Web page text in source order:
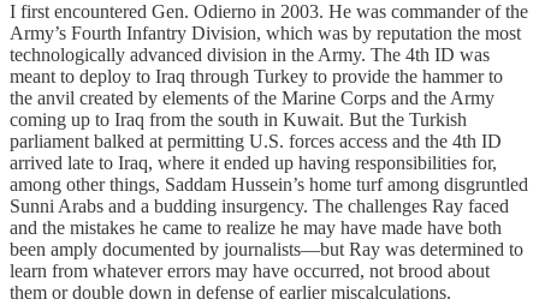
I first encountered Gen. Odierno in 2003. He was commander of the
Army’s Fourth Infantry Division, which was by reputation the most
technologically advanced division in the Army. The 4th ID was
meant to deploy to Iraq through Turkey to provide the hammer to
the anvil created by elements of the Marine Corps and the Army
coming up to Iraq from the south in Kuwait. But the Turkish
parliament balked at permitting U.S. forces access and the 4th ID
arrived late to Iraq, where it ended up having responsibilities for,
among other things, Saddam Hussein’s home turf among disgruntled
Sunni Arabs and a budding insurgency. The challenges Ray faced
and the mistakes he came to realize he may have made have both
been amply documented by journalists—but Ray was determined to
learn from whatever errors may have occurred, not brood about
them or double down in defense of earlier miscalculations.